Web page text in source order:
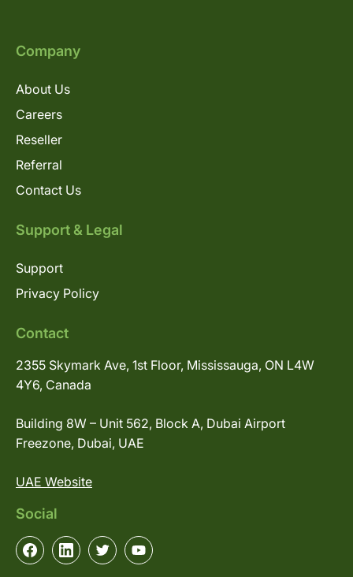
Company
About Us
Careers
Reseller
Referral
Contact Us
Support & Legal
Support
Privacy Policy
Contact
2355 Skymark Ave, 1st Floor, Mississauga, ON L4W
4Y6, Canada
Building 8W – Unit 562, Block A, Dubai Airport
Freezone, Dubai, UAE
UAE Website
Social